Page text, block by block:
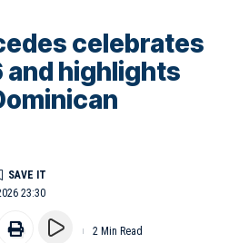
celebrates
and highlights
23:30
2 Min Read